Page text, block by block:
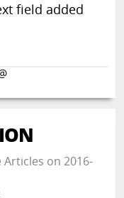
field added
Articles on 2016-